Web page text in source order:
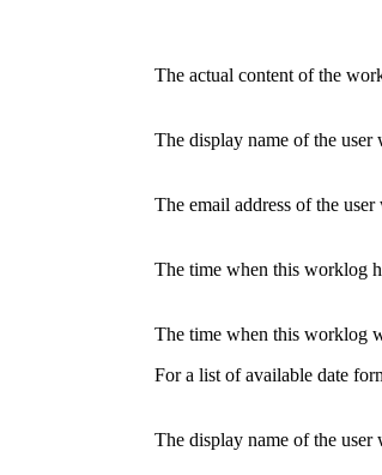
The actual content of the
The display name of the
The email address of the
The time when this worklog
The time when this worklog
For a list of available date
The display name of the